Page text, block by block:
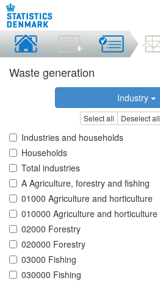
Waste generation
Industry
Select all Deselect all
Industries and households
Households
Total industries
A Agriculture, forestry and fishing
01000 Agriculture and horticulture
010000 Agriculture and horticulture
02000 Forestry
020000 Forestry
03000 Fishing
030000 Fishing